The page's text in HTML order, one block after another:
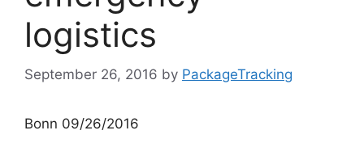
logistics
September 26, 2016 by PackageTracking
Bonn 09/26/2016